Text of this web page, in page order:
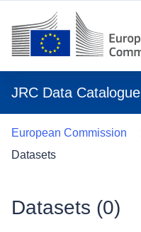
JRC Data Catalogue
European Commission
Datasets
Datasets (0)